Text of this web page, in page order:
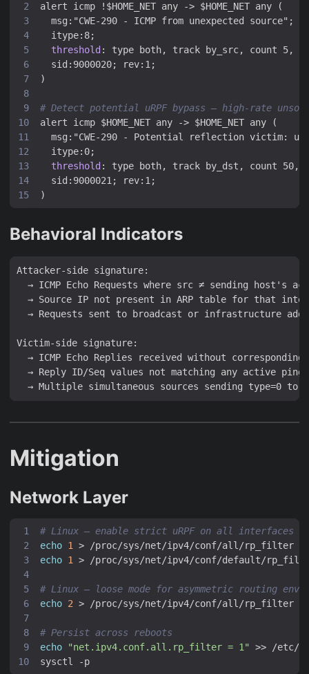
alert icmp !$HOME_NET any -> $HOME_NET any (
msg:"CWE-290 - ICMP from unexpected source";
itype:8;
threshold :
type both, track by_src, count 5,
sid:9000020; rev:1;
)
# Detect potential uRPF bypass — high-rate
alert icmp $HOME_NET any -> $HOME_NET any (
msg:"CWE-290 - Potential reflection victim:
itype:0;
threshold :
type both, track by_dst, count 50,
sid:9000021; rev:1;
)
Behavioral Indicators
Attacker-side signature:
→ ICMP Echo Requests where src ≠ sending host's
→ Source IP not present in ARP table for that
→ Requests sent to broadcast or infrastructure
Victim-side signature:
→ ICMP Echo Replies received without corresponding
→ Reply ID/Seq values not matching any active ping
Mitigation
Network Layer
# Linux — enable strict uRPF on all interfaces
echo 1
echo 1
# Linux — loose mode for asymmetric routing
echo 2
# Persist across reboots
echo
"net.ipv4.conf.all.rp_filter = 1"